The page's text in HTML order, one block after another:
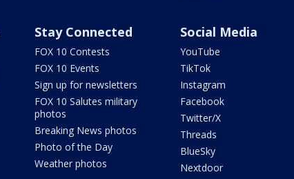
Stay Connected
FOX 10 Contests
FOX 10 Events
Sign up for newsletters
FOX 10 Salutes military
photos
Breaking News photos
Photo of the Day
Weather photos
Social Media
YouTube
TikTok
Instagram
Facebook
Twitter/X
Threads
BlueSky
Nextdoor